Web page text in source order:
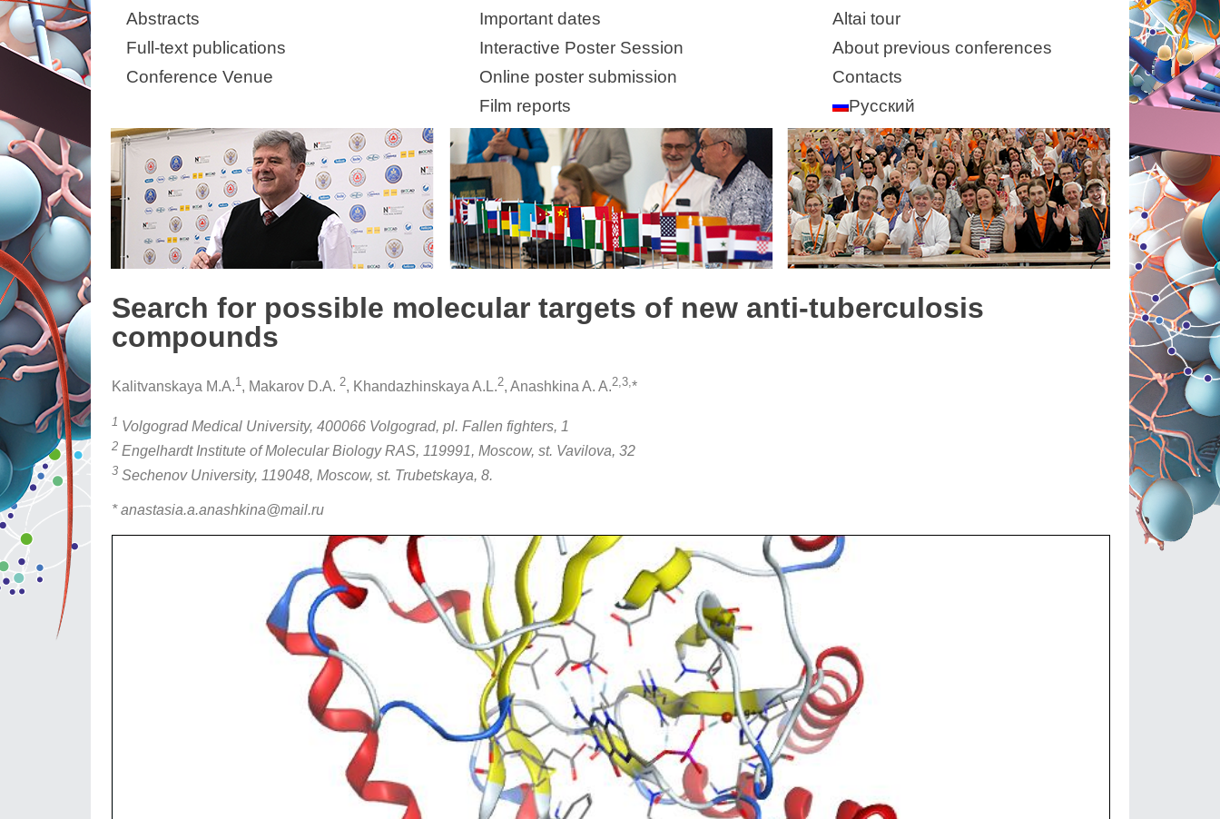
Abstracts
Full-text publications
Conference Venue
Important dates
Interactive Poster Session
Online poster submission
Film reports
Altai tour
About previous conferences
Contacts
Русский
Search for possible molecular targets of new anti-tuberculosis
compounds
Kalitvanskaya M.A.1, Makarov D.A. 2, Khandazhinskaya A.L.2, Anashkina A. A.2,3,*
1 Volgograd Medical University, 400066 Volgograd, pl. Fallen fighters, 1
2Engelhardt Institute of Molecular Biology RAS, 119991, Moscow, st. Vavilova, 32
3Sechenov University, 119048, Moscow, st. Trubetskaya, 8.
* anastasia.a.anashkina@mail.ru